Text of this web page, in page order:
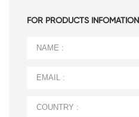
FOR PRODUCTS